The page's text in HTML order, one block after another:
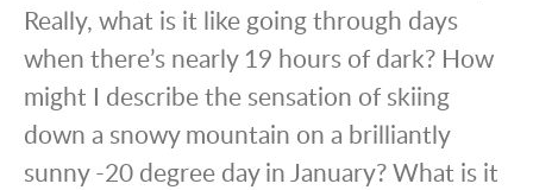
Really, what is it like going through days
when there’s nearly 19 hours of dark? How
might I describe the sensation of skiing
down a snowy mountain on a brilliantly
sunny -20 degree day in January? What is it